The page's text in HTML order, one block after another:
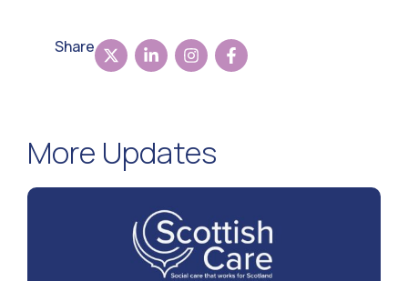
Share
More Updates